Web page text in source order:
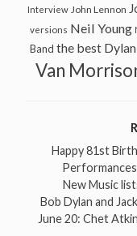
Interview John Lennon
versions Neil Young
Band the best
Van
Happy 81st
New Music
Bob Dylan and
June 20: Chet